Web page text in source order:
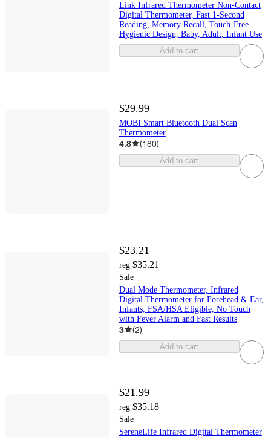
Link Infrared Thermometer Non-Contact
Digital Thermometer, Fast 1-Second
Reading, Memory Recall, Touch-Free
Hygienic Design, Baby, Adult, Infant Use
Add to cart
$29.99
MOBI Smart Bluetooth Dual Scan
Thermometer
4.8 (180)
Add to cart
$23.21
reg $35.21
Sale
Dual Mode Thermometer, Infrared
Digital Thermometer for Forehead & Ear,
Infants, FSA/HSA Eligible, No Touch
with Fever Alarm and Fast Results
3 (2)
Add to cart
$21.99
reg $35.18
Sale
SereneLife Infrared Digital Thermometer